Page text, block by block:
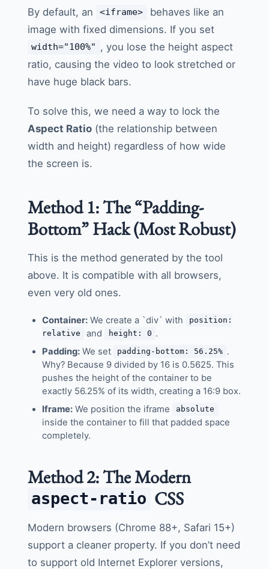
By default, an <iframe>
behaves like an
image with fixed dimensions. If you set
width="100%"
, you lose the height aspect
ratio, causing the video to look stretched or
have huge black bars.
To solve this, we need a way to lock the
Aspect Ratio (the relationship between
width and height) regardless of how wide
the screen is.
Method 1: The “Padding-
Bottom” Hack (Most Robust)
This is the method generated by the tool
above. It is compatible with all browsers,
even very old ones.
Container: We create a `div` with
position:
relative
and height: 0 .
Padding: We set padding-bottom: 56.25% .
Why? Because 9 divided by 16 is 0.5625. This
pushes the height of the container to be
exactly 56.25% of its width, creating a 16:9 box.
Iframe: We position the iframe absolute
inside the container to fill that padded space
completely.
Method 2: The Modern
aspect-ratio CSS
Modern browsers (Chrome 88+, Safari 15+)
support a cleaner property. If you don’t need
to support old Internet Explorer versions,